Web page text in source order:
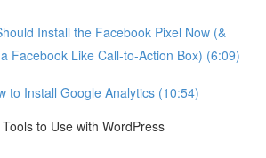
Install the Facebook Pixel Now (&
Facebook Like Call-to-Action Box) (6:09)
to Install Google Analytics (10:54)
to Use with WordPress